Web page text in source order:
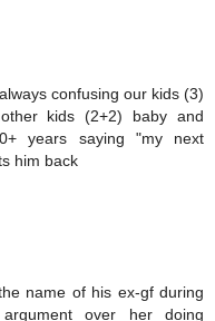
confusing our kids (3)
kids (2+2) baby and
years saying "my next
him back
name of his ex-gf during
over her doing